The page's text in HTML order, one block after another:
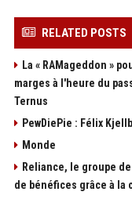
RELATED POSTS
La « RAMageddon »
marges à l'heure du
Ternus
PewDiePie : Félix
Monde
Reliance, le groupe
de bénéfices grâce à la